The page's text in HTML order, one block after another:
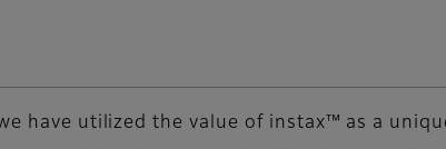
have utilized the value of instax™ as a